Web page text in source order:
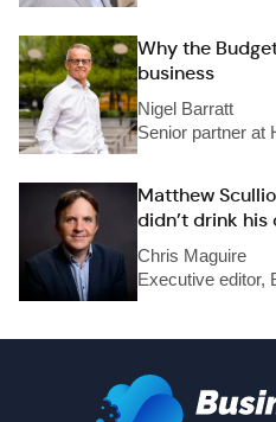
Why the
business
Nigel Barratt
Senior partner at
Matthew
didn’t drink
Chris Maguire
Executive editor,